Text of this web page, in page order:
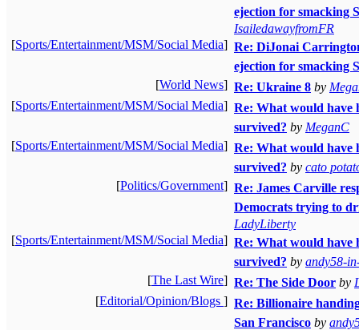
ejection for smacking
IsailedawayfromFR
[Sports/Entertainment/MSM/Social Media] Re: DiJonai
ejection for smacking
[World News] Re: Ukraine 8 by
[Sports/Entertainment/MSM/Social Media] Re: What would have
survived? by MeganC
[Sports/Entertainment/MSM/Social Media] Re: What would have
survived? by cato
[Politics/Government] Re: James Carville
Democrats trying to
LadyLiberty
[Sports/Entertainment/MSM/Social Media] Re: What would have
survived? by andy58-
[The Last Wire] Re: The Side Door by
[Editorial/Opinion/Blogs ] Re: Billionaire
San Francisco by